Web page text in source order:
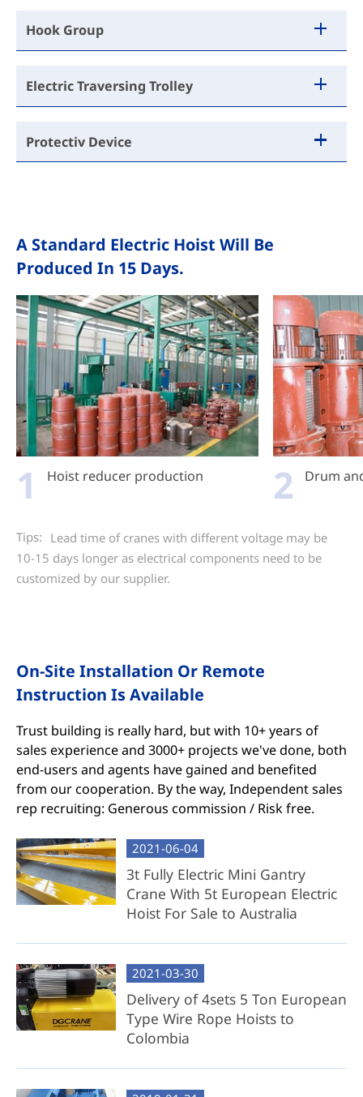
Hook Group
Electric Traversing Trolley
Protectiv Device
A Standard Electric Hoist Will Be
Produced In 15 Days.
1 Hoist reducer production 2 Drum
Tips: Lead time of cranes with different voltage may be
10-15 days longer as electrical components need to be
customized by our supplier.
On-Site Installation Or Remote
Instruction Is Available
Trust building is really hard, but with 10+ years of
sales experience and 3000+ projects we've done, both
end-users and agents have gained and benefited
from our cooperation. By the way, Independent sales
rep recruiting: Generous commission / Risk free.
2021-06-04
3t Fully Electric Mini Gantry
Crane With 5t European Electric
Hoist For Sale to Australia
2021-03-30
Delivery of 4sets 5 Ton European
Type Wire Rope Hoists to
Colombia